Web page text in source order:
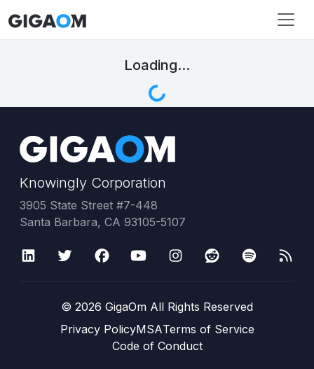
Loading...
Knowingly Corporation
3905 State Street #7-448
Santa Barbara, CA 93105-5107
© 2026 GigaOm All Rights Reserved
Privacy PolicyMSATerms of Service
Code of Conduct